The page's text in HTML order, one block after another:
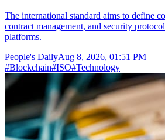
The international standard aims to define
contract management, and security
platforms.
People's DailyAug 8, 2026, 01:51 PM
#Blockchain#ISO#Technology